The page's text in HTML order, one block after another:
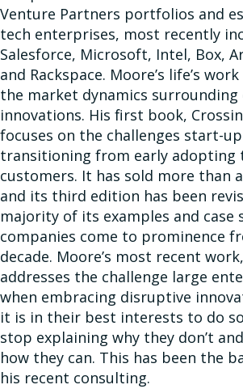
Venture Partners portfolios and
tech enterprises, most recently
Salesforce, Microsoft, Intel, Box,
and Rackspace. Moore’s life’s
the market dynamics
innovations. His first book,
focuses on the challenges start-
transitioning from early adopting
customers. It has sold more than
and its third edition has been
majority of its examples and case
companies come to prominence
decade. Moore’s most recent
addresses the challenge large
when embracing disruptive
it is in their best interests to do
stop explaining why they don’t
how they can. This has been the
his recent consulting.